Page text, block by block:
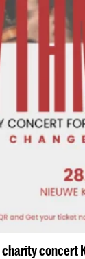
charity concert